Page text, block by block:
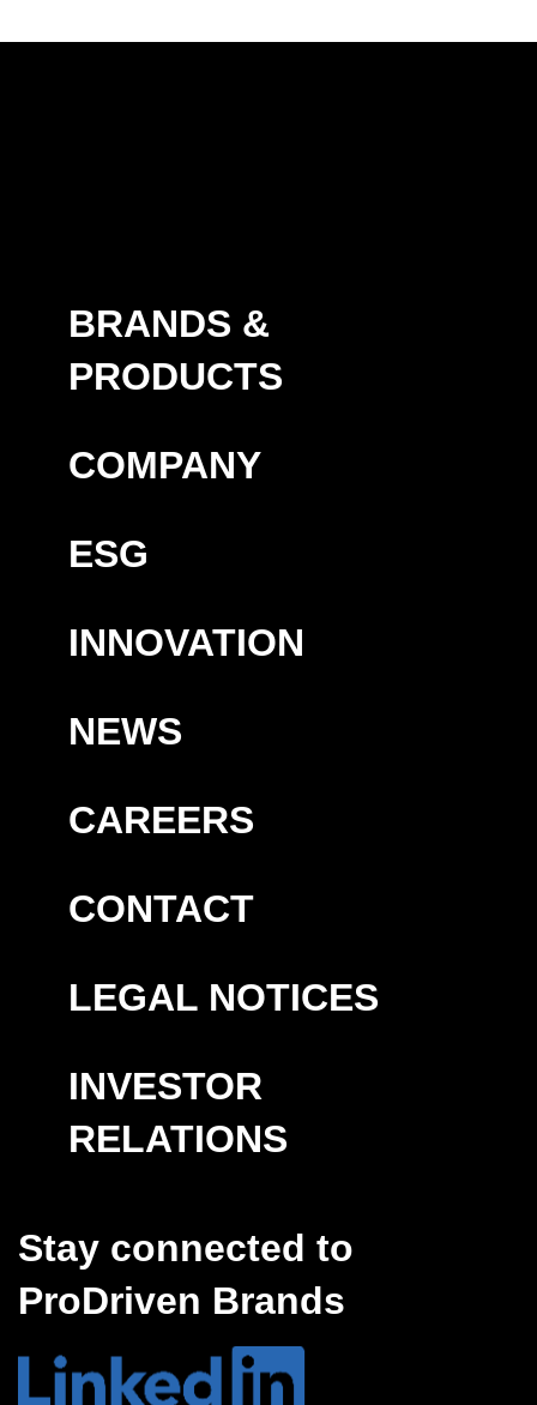
BRANDS &
PRODUCTS
COMPANY
ESG
INNOVATION
NEWS
CAREERS
CONTACT
LEGAL NOTICES
INVESTOR
RELATIONS
Stay connected to
ProDriven Brands